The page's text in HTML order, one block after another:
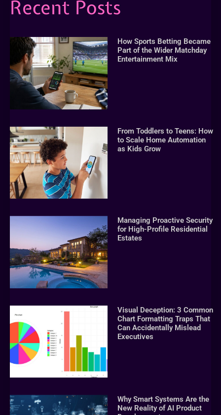
Recent Posts
How Sports Betting Became
Part of the Wider Matchday
Entertainment Mix
From Toddlers to Teens: How
to Scale Home Automation
as Kids Grow
Managing Proactive Security
for High-Profile Residential
Estates
Visual Deception: 3 Common
Chart Formatting Traps That
Can Accidentally Mislead
Executives
Why Smart Systems Are the
New Reality of AI Product